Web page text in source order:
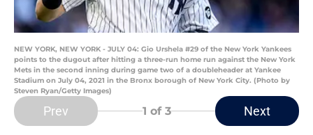
NEW YORK, NEW YORK - JULY 04: Gio Urshela #29 of the New York Yankees
points to the dugout after hitting a three-run home run against the New York
Mets in the second inning during game two of a doubleheader at Yankee
Stadium on July 04, 2021 in the Bronx borough of New York City. (Photo by
Steven Ryan/Getty Images)
Prev 1 of 3 Next